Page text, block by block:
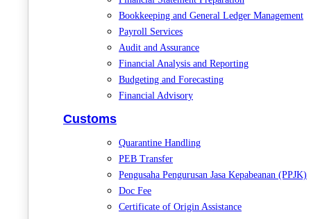
Bookkeeping and General Ledger Management
Payroll Services
Audit and Assurance
Financial Analysis and Reporting
Budgeting and Forecasting
Financial Advisory
Customs
Quarantine Handling
PEB Transfer
Pengusaha Pengurusan Jasa Kepabeanan (PPJK)
Doc Fee
Certificate of Origin Assistance